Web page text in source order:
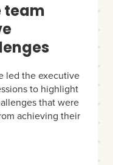
team
led the executive
to highlight
that were
achieving their